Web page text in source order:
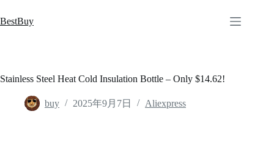
至
BestBuy
Stainless Steel Heat Cold Insulation Bottle – Only $14.62!
buy 2025年9月7日 Aliexpress